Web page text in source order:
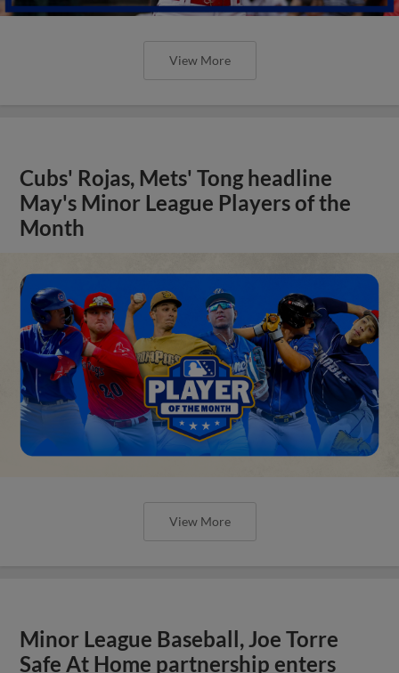
View More
Cubs' Rojas, Mets' Tong headline
May's Minor League Players of the
Month
View More
Minor League Baseball, Joe Torre
Safe At Home partnership enters